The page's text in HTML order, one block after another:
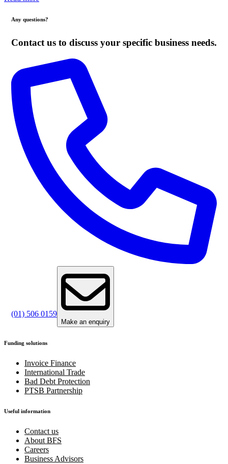
Any questions?
Contact us to discuss your specific business needs.
(01) 506 0159
Make an enquiry
Funding solutions
Invoice Finance
International Trade
Bad Debt Protection
PTSB Partnership
Useful information
Contact us
About BFS
Careers
Business Advisors